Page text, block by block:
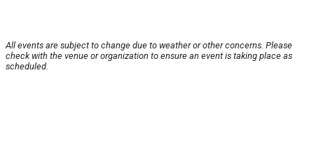
All events are subject to change due to weather or other concerns. Please
check with the venue or organization to ensure an event is taking place as
scheduled.